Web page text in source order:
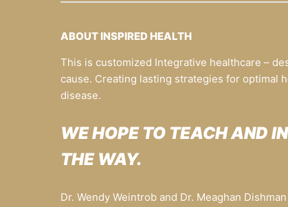
ABOUT INSPIRED HEALTH
This is customized Integrative healthcare –
cause. Creating lasting strategies for optimal
disease.
WE HOPE TO TEACH AND
THE WAY.
Dr. Wendy Weintrob and Dr. Meaghan